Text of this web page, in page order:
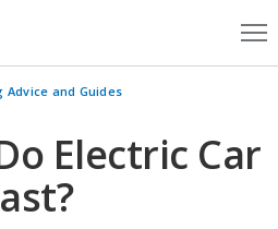
Advice and Guides
Electric Car